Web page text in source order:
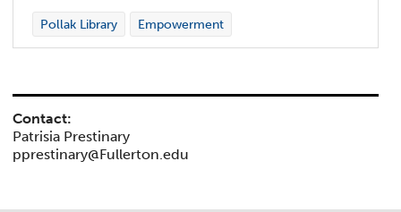
Pollak Library Empowerment
Contact:
Patrisia Prestinary
pprestinary@Fullerton.edu